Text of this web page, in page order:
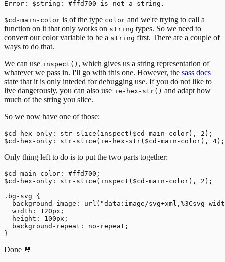
$cd-main-color is of the type color and we're trying to call a
function on it that only works on string types. So we need to
convert our color variable to be a string first. There are a couple of
ways to do that.
We can use inspect() , which gives us a string representation of
whatever we pass in. I'll go with this one. However, the sass docs
state that it is only inteded for debugging use. If you do not like to
live dangerously, you can also use ie-hex-str() and adapt how
much of the string you slice.
So we now have one of those:
$cd-hex-only: str-slice(inspect($cd-main-color), 2);
Only thing left to do is to put the two parts together:
$cd-main-color: #ffd700;
$cd-hex-only: str-slice(inspect($cd-main-color), 2);
.bg-svg {
background-image: url("data:image/svg+xml,%3Csvg
  width: 120px;
  height: 100px;
  background-repeat: no-repeat;
Done 🤘